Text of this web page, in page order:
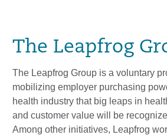
The Leapfrog
The Leapfrog Group is a voluntary
mobilizing employer purchasing
health industry that big leaps in
and customer value will be
Among other initiatives, Leapfrog